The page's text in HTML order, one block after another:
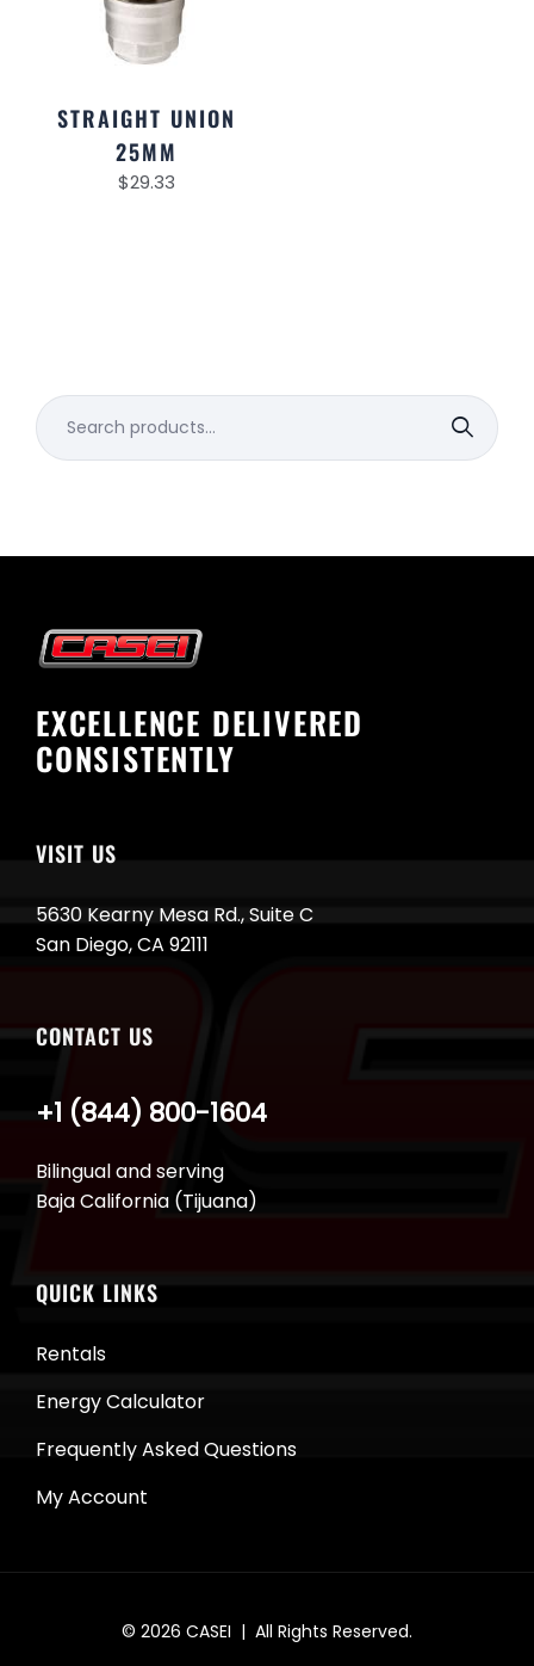
STRAIGHT UNION
25MM
$29.33
Search
for:
EXCELLENCE DELIVERED
CONSISTENTLY
VISIT US
5630 Kearny Mesa Rd., Suite C
San Diego, CA 92111
CONTACT US
Bilingual and serving
Baja California (Tijuana)
+1 (844) 800-1604
QUICK LINKS
Rentals
Energy Calculator
Frequently Asked Questions
My Account
© 2026 CASEI | All Rights Reserved.